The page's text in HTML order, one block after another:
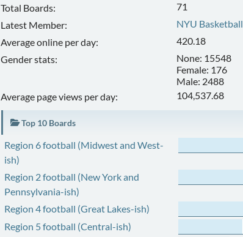
Total Boards:
71
Latest Member:
NYU Basketball
Average online per day:
420.18
Gender stats:
None: 15548
Female: 176
Male: 2488
Average page views per day:
104,537.68
Top 10 Boards
Region 6 football (Midwest and West-
ish)
Region 2 football (New York and
Pennsylvania-ish)
Region 4 football (Great Lakes-ish)
Region 5 football (Central-ish)